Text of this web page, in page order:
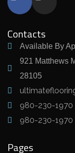
Contacts
Available By
921 Matthews
28105
980-230-1970
980-230-1970
Pages